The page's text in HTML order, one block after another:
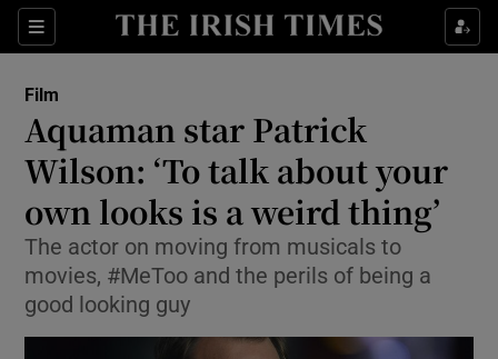
Sections
Show Environment sub sections
Show Technology sub sections
Film
Aquaman star Patrick
Wilson: ‘To talk about your
own looks is a weird thing’
The actor on moving from musicals to
movies, #MeToo and the perils of being a
good looking guy